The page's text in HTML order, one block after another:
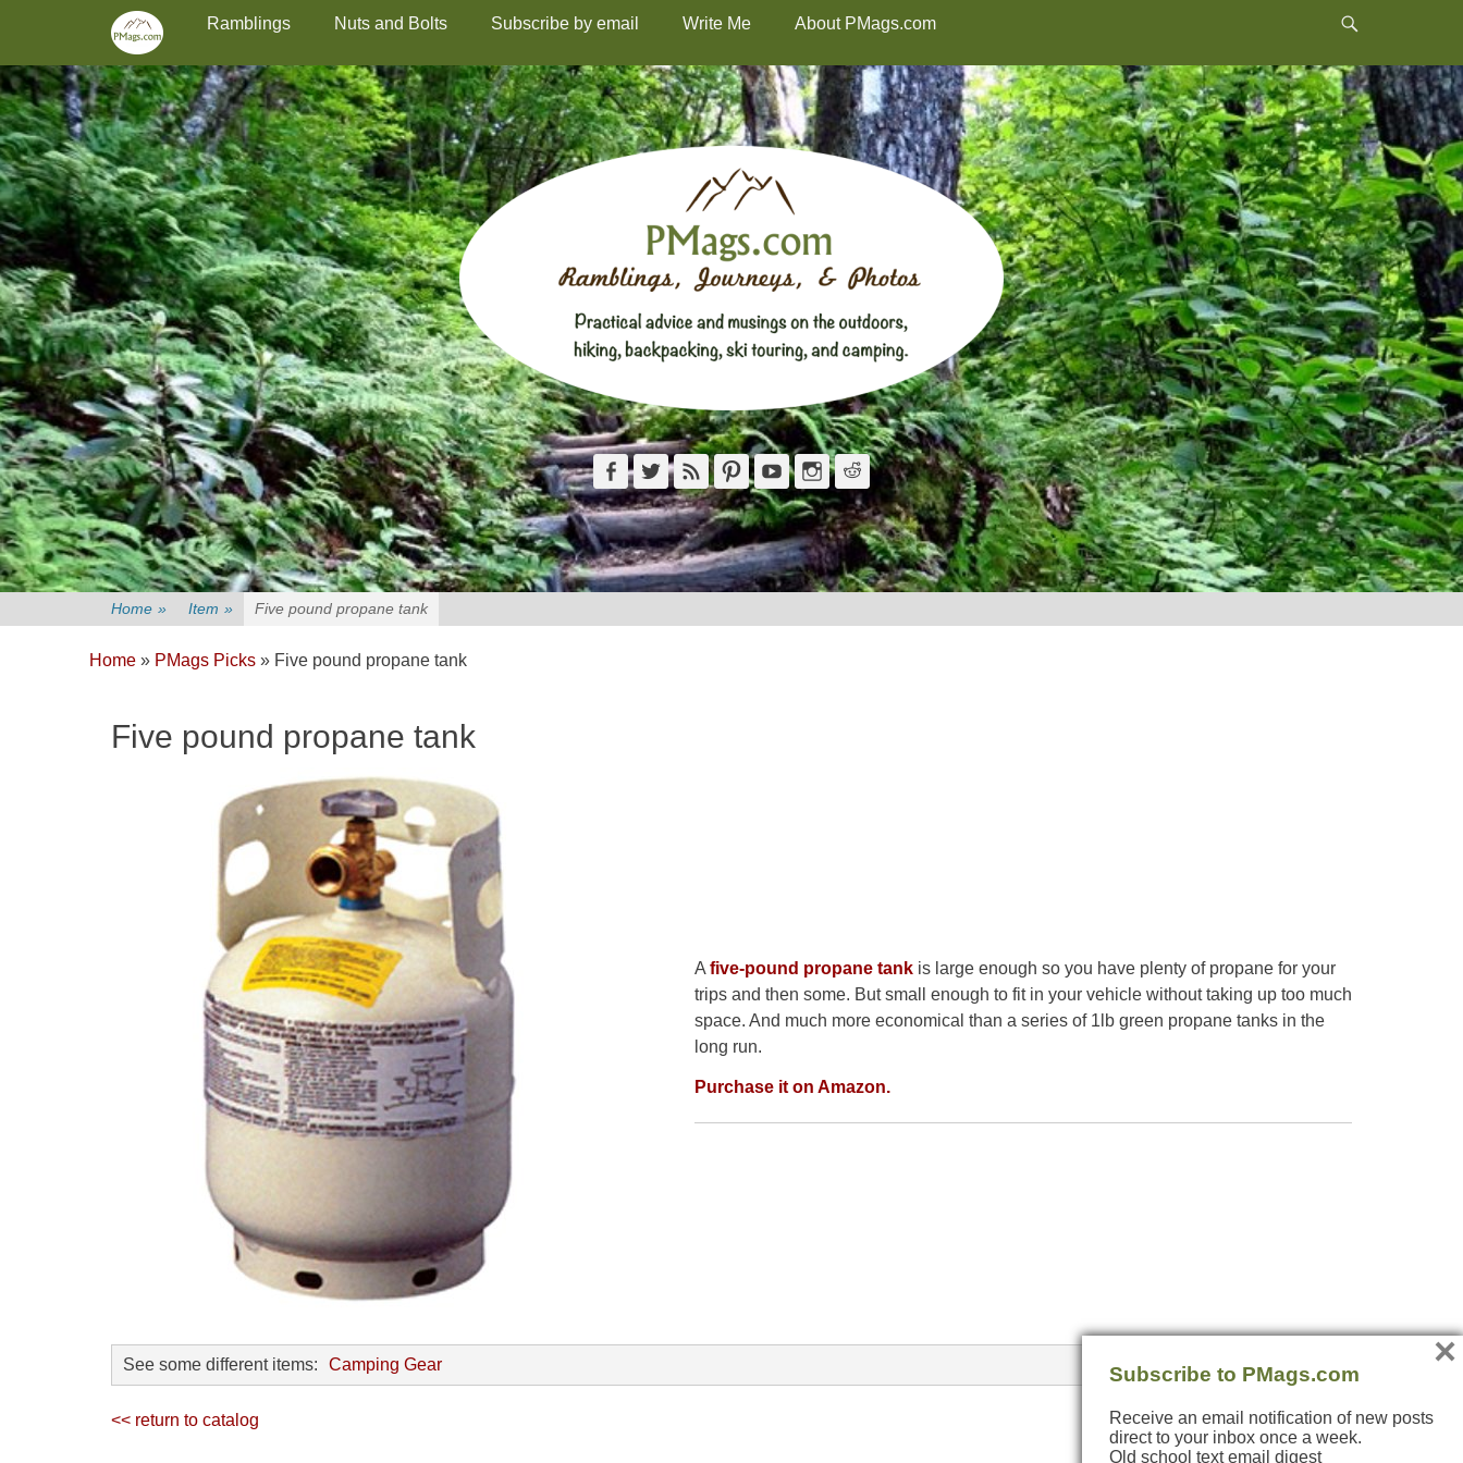
Skip
content
Primary MenuRamblings Nuts and Bolts Subscribe by email Write Me About PMags.com
Facebook
TwitterFeed PinterestYouTubeInstagram
Reddit
Home » Item » Five pound propane tank
Home » PMags Picks » Five pound propane tank
Five pound propane tank
A five-pound propane tankis large enough so you have plenty of propane for your
trips and then some. But small enough to fit in your vehicle without taking up too much
space. And much more economical than a series of 1lb green propane tanks in the
long run.
Purchase it on Amazon.
See some different items: Camping Gear
<< return to catalog
Subscribe to PMags.com
Receive an email notification of new posts
direct to your inbox once a week.
Old school text email digest
×